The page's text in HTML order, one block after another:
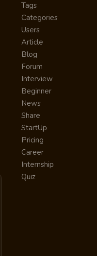
Tags
Categories
Users
Article
Blog
Forum
Interview
Beginner
News
Share
StartUp
Pricing
Career
Internship
Quiz